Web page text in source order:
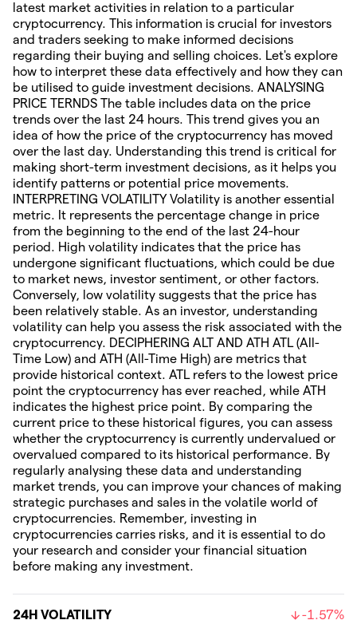
latest market activities in relation to a particular
cryptocurrency. This information is crucial for investors
and traders seeking to make informed decisions
regarding their buying and selling choices. Let's explore
how to interpret these data effectively and how they can
be utilised to guide investment decisions. ANALYSING
PRICE TERNDS The table includes data on the price
trends over the last 24 hours. This trend gives you an
idea of how the price of the cryptocurrency has moved
over the last day. Understanding this trend is critical for
making short-term investment decisions, as it helps you
identify patterns or potential price movements.
INTERPRETING VOLATILITY Volatility is another essential
metric. It represents the percentage change in price
from the beginning to the end of the last 24-hour
period. High volatility indicates that the price has
undergone significant fluctuations, which could be due
to market news, investor sentiment, or other factors.
Conversely, low volatility suggests that the price has
been relatively stable. As an investor, understanding
volatility can help you assess the risk associated with the
cryptocurrency. DECIPHERING ALT AND ATH ATL (All-
Time Low) and ATH (All-Time High) are metrics that
provide historical context. ATL refers to the lowest price
point the cryptocurrency has ever reached, while ATH
indicates the highest price point. By comparing the
current price to these historical figures, you can assess
whether the cryptocurrency is currently undervalued or
overvalued compared to its historical performance. By
regularly analysing these data and understanding
market trends, you can improve your chances of making
strategic purchases and sales in the volatile world of
cryptocurrencies. Remember, investing in
cryptocurrencies carries risks, and it is essential to do
your research and consider your financial situation
before making any investment.
24H VOLATILITY -1.57%